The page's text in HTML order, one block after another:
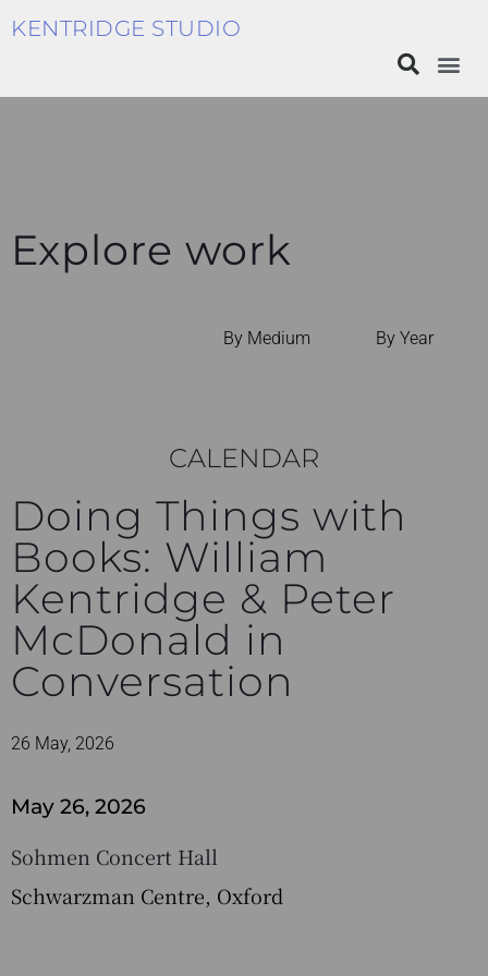
KENTRIDGE STUDIO
Explore work
By Medium By Year
CALENDAR
Doing Things with
Books: William
Kentridge & Peter
McDonald in
Conversation
26 May, 2026
May 26, 2026
Sohmen Concert Hall
Schwarzman Centre, Oxford